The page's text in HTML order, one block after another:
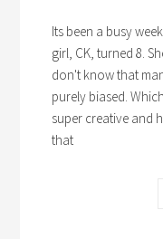
Its been a busy
girl, CK, turned 8.
don't know that
purely biased.
super creative and
that